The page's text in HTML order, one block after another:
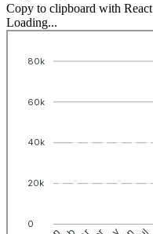
Copy to clipboard with React
Loading...